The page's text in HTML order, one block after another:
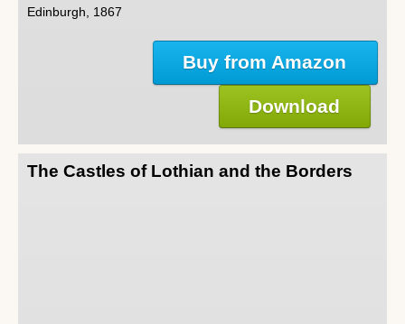
Edinburgh, 1867
Buy from Amazon
Download
The Castles of Lothian and the Borders